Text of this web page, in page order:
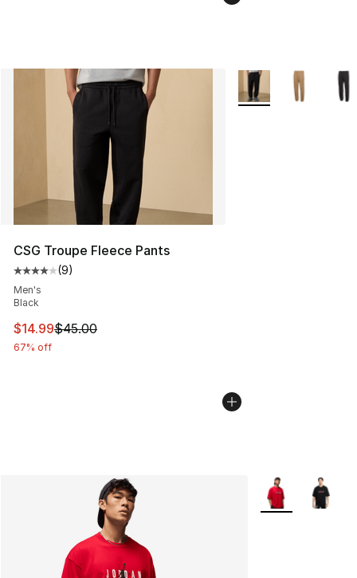
CSG Troupe Fleece Pants
Average customer rating - [4 out of 5 stars], 9 reviews
(9)
Men's
Black
This item is on sale. Price dropped from $45.00 to
$14.99$45.00
67% off
More Colors
More Colors